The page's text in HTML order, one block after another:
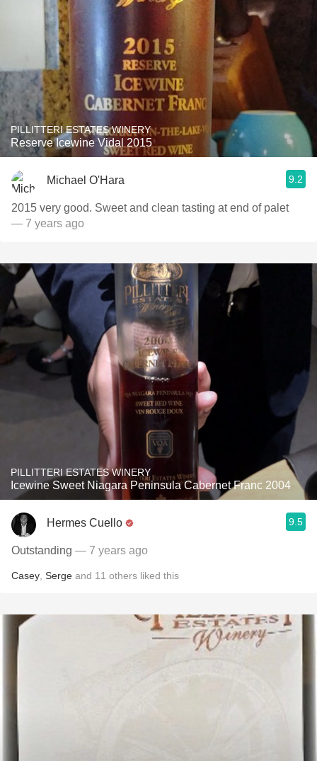
PILLITTERI ESTATES WINERY
Reserve Icewine Vidal 2015
Michael O'Hara 9.2
2015 very good. Sweet and clean tasting at end of palet
— 7 years ago
PILLITTERI ESTATES WINERY
Icewine Sweet Niagara Peninsula Cabernet Franc 2004
Hermes Cuello 9.5
Outstanding — 7 years ago
Casey Serge and 11 others liked this